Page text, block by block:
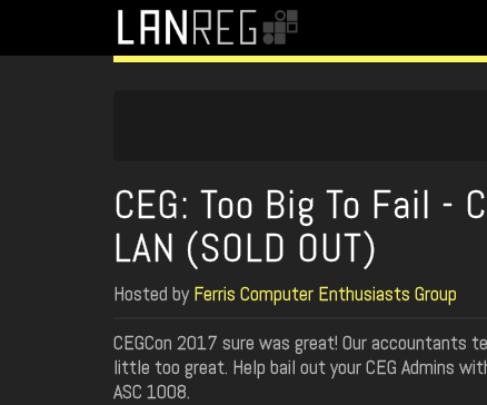
CEG: Too Big To Fail -
LAN (SOLD OUT)
Hosted by Ferris Computer Enthusiasts Group
CEGCon 2017 sure was great! Our accountants
little too great. Help bail out your CEG Admins
ASC 1008.